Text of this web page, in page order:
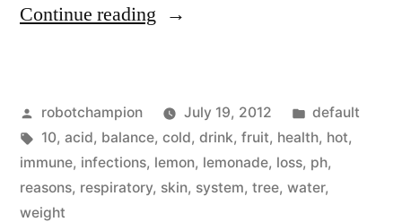
Continue reading “10
drink
lemon
water”
Posted
by
robotchampion July 19, 2012
Posted
in
default
Tags:
10, acid, balance, cold, drink, fruit, health, hot,
immune, infections, lemon, lemonade, loss, ph,
reasons, respiratory, skin, system, tree, water,
weight